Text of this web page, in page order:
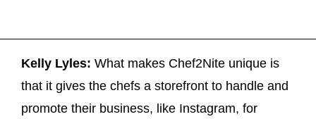
Kelly Lyles: What makes Chef2Nite unique is
that it gives the chefs a storefront to handle and
promote their business, like Instagram, for